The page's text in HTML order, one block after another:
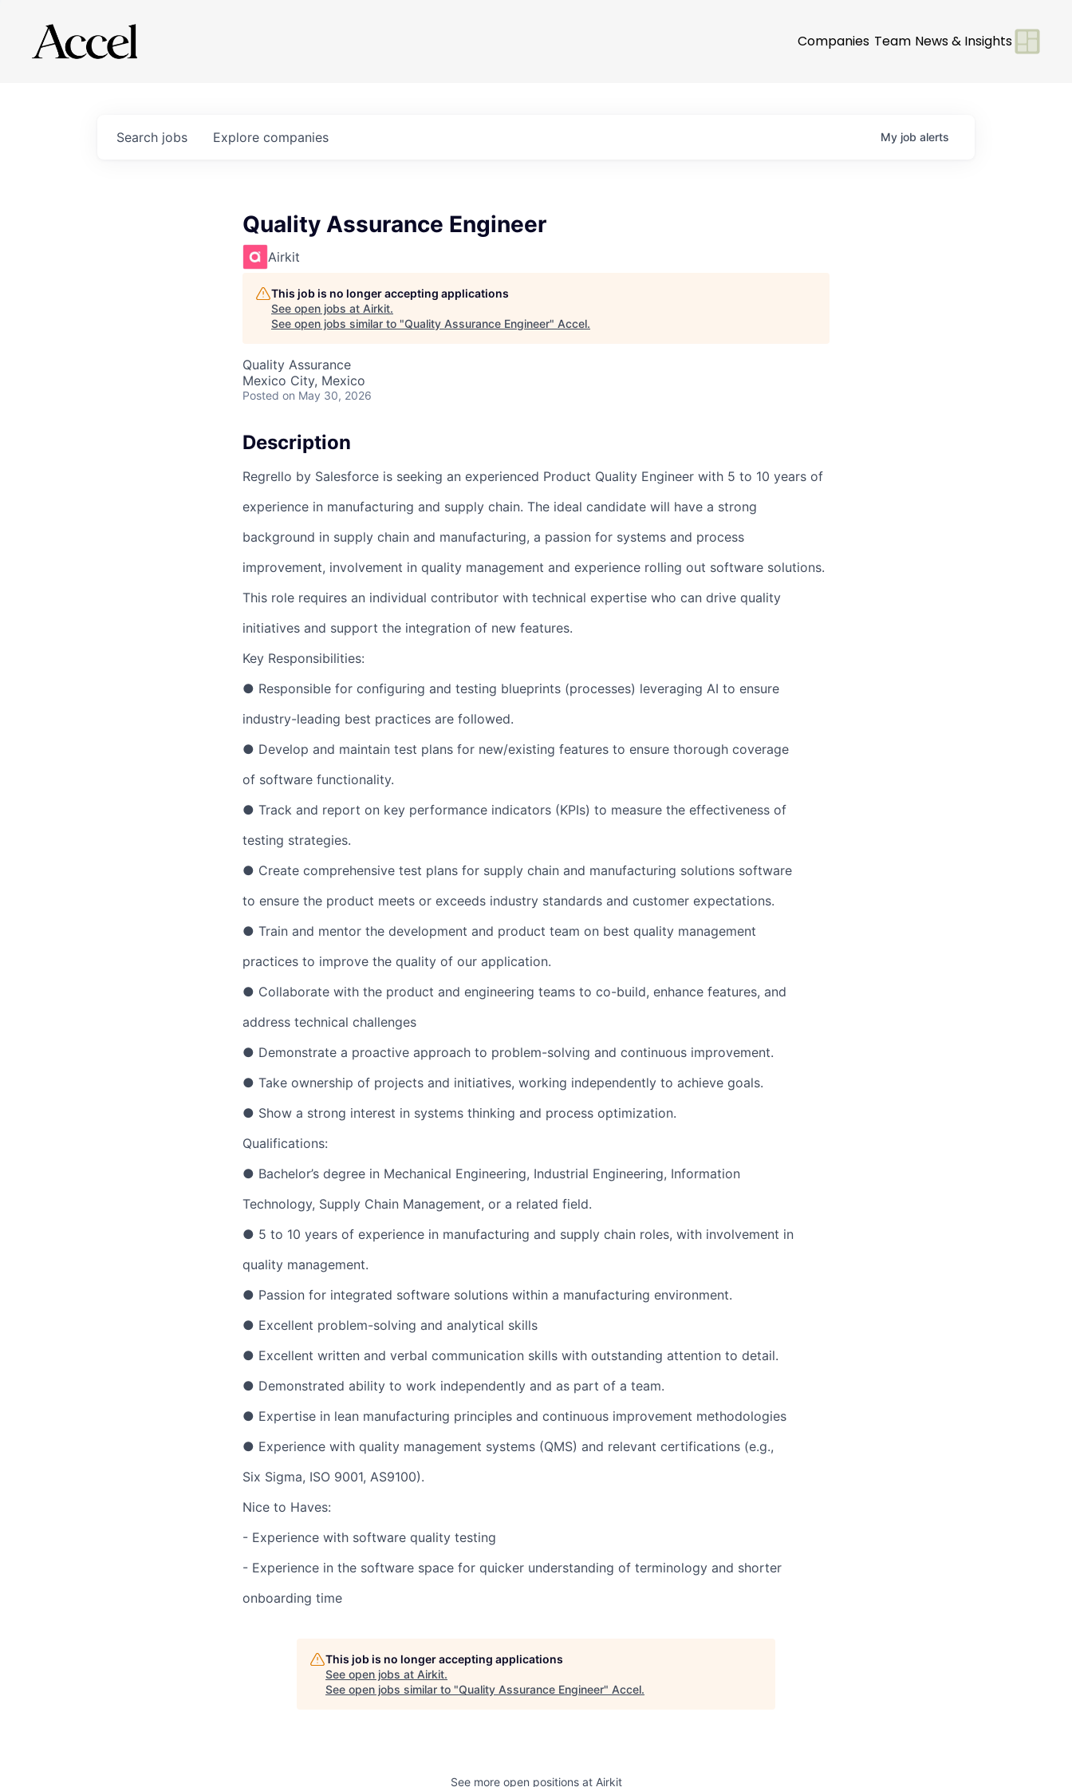
Companies Team News & Insights
Search jobs Explore companies My job alerts
Quality Assurance Engineer
Airkit
This job is no longer accepting applications
See open jobs at Airkit.
See open jobs similar to "Quality Assurance Engineer" Accel.
Quality Assurance
Mexico City, Mexico
Posted on May 30, 2026
Description
Regrello by Salesforce is seeking an experienced Product Quality Engineer with 5 to 10 years of
experience in manufacturing and supply chain. The ideal candidate will have a strong
background in supply chain and manufacturing, a passion for systems and process
improvement, involvement in quality management and experience rolling out software solutions.
This role requires an individual contributor with technical expertise who can drive quality
initiatives and support the integration of new features.
Key Responsibilities:
● Responsible for configuring and testing blueprints (processes) leveraging AI to ensure
industry-leading best practices are followed.
● Develop and maintain test plans for new/existing features to ensure thorough coverage
of software functionality.
● Track and report on key performance indicators (KPIs) to measure the effectiveness of
testing strategies.
● Create comprehensive test plans for supply chain and manufacturing solutions software
to ensure the product meets or exceeds industry standards and customer expectations.
● Train and mentor the development and product team on best quality management
practices to improve the quality of our application.
● Collaborate with the product and engineering teams to co-build, enhance features, and
address technical challenges
● Demonstrate a proactive approach to problem-solving and continuous improvement.
● Take ownership of projects and initiatives, working independently to achieve goals.
● Show a strong interest in systems thinking and process optimization.
Qualifications:
● Bachelor’s degree in Mechanical Engineering, Industrial Engineering, Information
Technology, Supply Chain Management, or a related field.
● 5 to 10 years of experience in manufacturing and supply chain roles, with involvement in
quality management.
● Passion for integrated software solutions within a manufacturing environment.
● Excellent problem-solving and analytical skills
● Excellent written and verbal communication skills with outstanding attention to detail.
● Demonstrated ability to work independently and as part of a team.
● Expertise in lean manufacturing principles and continuous improvement methodologies
● Experience with quality management systems (QMS) and relevant certifications (e.g.,
Six Sigma, ISO 9001, AS9100).
Nice to Haves:
- Experience with software quality testing
- Experience in the software space for quicker understanding of terminology and shorter
onboarding time
This job is no longer accepting applications
See open jobs at Airkit.
See open jobs similar to "Quality Assurance Engineer" Accel.
See more open positions at Airkit